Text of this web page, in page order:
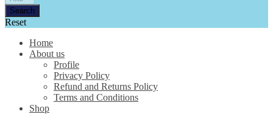
Reset
Home
About us
Profile
Privacy Policy
Refund and Returns Policy
Terms and Conditions
Shop